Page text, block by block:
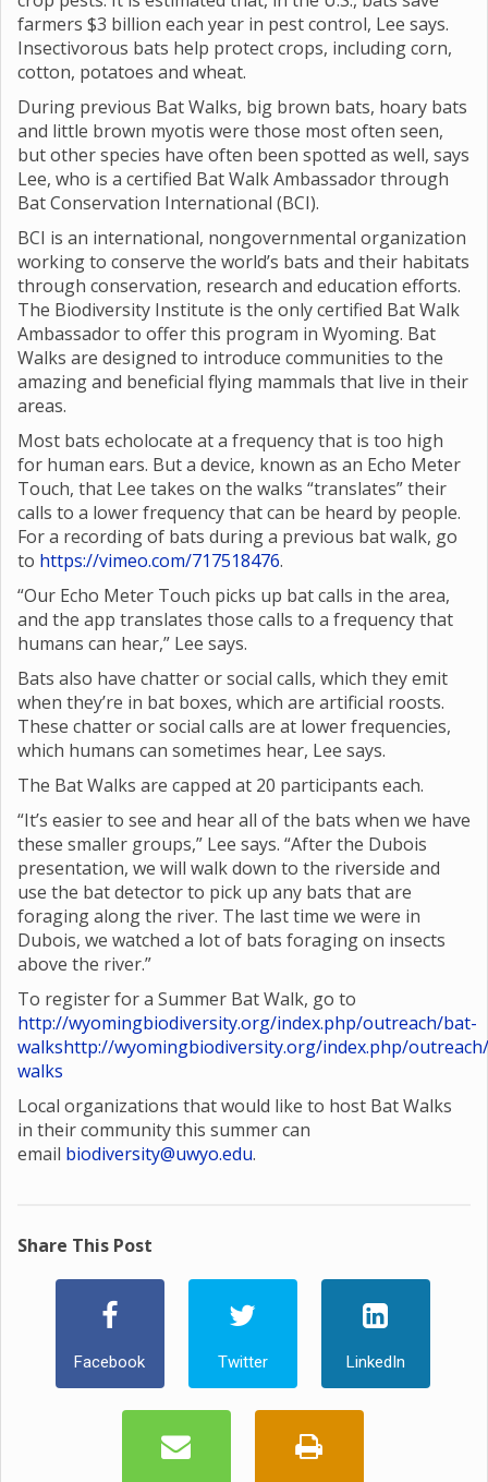
farmers $3 billion each year in pest control, Lee says.
Insectivorous bats help protect crops, including corn,
cotton, potatoes and wheat.
During previous Bat Walks, big brown bats, hoary bats
and little brown myotis were those most often seen,
but other species have often been spotted as well, says
Lee, who is a certified Bat Walk Ambassador through
Bat Conservation International (BCI).
BCI is an international, nongovernmental organization
working to conserve the world’s bats and their habitats
through conservation, research and education efforts.
The Biodiversity Institute is the only certified Bat Walk
Ambassador to offer this program in Wyoming. Bat
Walks are designed to introduce communities to the
amazing and beneficial flying mammals that live in their
areas.
Most bats echolocate at a frequency that is too high
for human ears. But a device, known as an Echo Meter
Touch, that Lee takes on the walks “translates” their
calls to a lower frequency that can be heard by people.
For a recording of bats during a previous bat walk, go
to https://vimeo.com/717518476.
“Our Echo Meter Touch picks up bat calls in the area,
and the app translates those calls to a frequency that
humans can hear,” Lee says.
Bats also have chatter or social calls, which they emit
when they’re in bat boxes, which are artificial roosts.
These chatter or social calls are at lower frequencies,
which humans can sometimes hear, Lee says.
The Bat Walks are capped at 20 participants each.
“It’s easier to see and hear all of the bats when we have
these smaller groups,” Lee says. “After the Dubois
presentation, we will walk down to the riverside and
use the bat detector to pick up any bats that are
foraging along the river. The last time we were in
Dubois, we watched a lot of bats foraging on insects
above the river.”
To register for a Summer Bat Walk, go to
http://wyomingbiodiversity.org/index.php/outreach/bat-
walkshttp://wyomingbiodiversity.org/index.php/
walks
Local organizations that would like to host Bat Walks
in their community this summer can
email biodiversity@uwyo.edu.
Share This Post
Facebook Twitter LinkedIn